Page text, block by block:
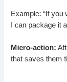
Example: “If you
I can package it
Micro-action:
that saves them